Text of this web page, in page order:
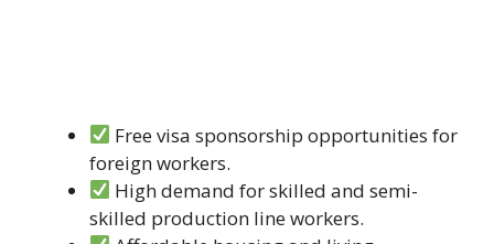
Free visa sponsorship opportunities for
foreign workers.
High demand for skilled and semi-
skilled production line workers.